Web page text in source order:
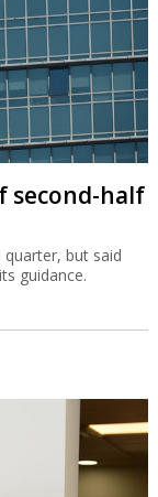
second-half
but said
guidance.